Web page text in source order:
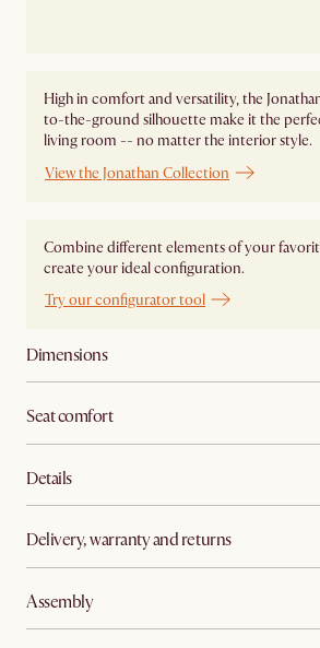
High in comfort and versatility, the
to-the-ground silhouette make it the
living room -- no matter the interior style.
View the Jonathan Collection
Combine different elements of your
create your ideal configuration.
Try our configurator tool
Dimensions
Seat comfort
Details
Delivery, warranty and returns
Assembly